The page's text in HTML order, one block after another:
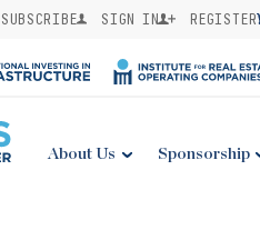
SUBSCRIBE SIGN IN REGISTER
About Us Sponsorship